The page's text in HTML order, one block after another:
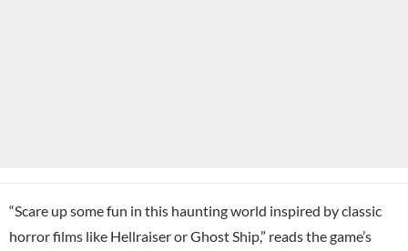
“Scare up some fun in this haunting world inspired by classic
horror films like Hellraiser or Ghost Ship,” reads the game’s